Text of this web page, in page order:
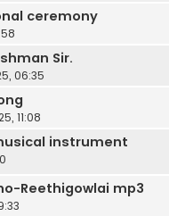
ceremony
Sir.
06:35
11:08
instrument
Reethigowlai mp3